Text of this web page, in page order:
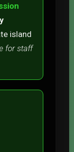
island
for staff